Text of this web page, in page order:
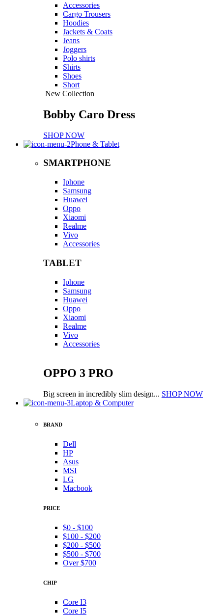
Accessories
Cargo Trousers
Hoodies
Jackets & Coats
Jeans
Joggers
Polo shirts
Shirts
Shoes
Short
New Collection
Bobby Caro Dress
SHOP NOW
Phone & Tablet
SMARTPHONE
Iphone
Samsung
Huawei
Oppo
Xiaomi
Realme
Vivo
Accessories
TABLET
Iphone
Samsung
Huawei
Oppo
Xiaomi
Realme
Vivo
Accessories
OPPO 3 PRO
Big screen in incredibly slim design... SHOP NOW
Laptop & Computer
BRAND
Dell
HP
Asus
MSI
LG
Macbook
PRICE
$0 - $100
$100 - $200
$200 - $500
$500 - $700
Over $700
CHIP
Core I3
Core I5